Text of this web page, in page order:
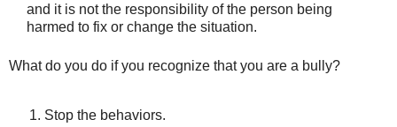
and it is not the responsibility of the person being
harmed to fix or change the situation.
What do you do if you recognize that you are a bully?
Stop the behaviors.